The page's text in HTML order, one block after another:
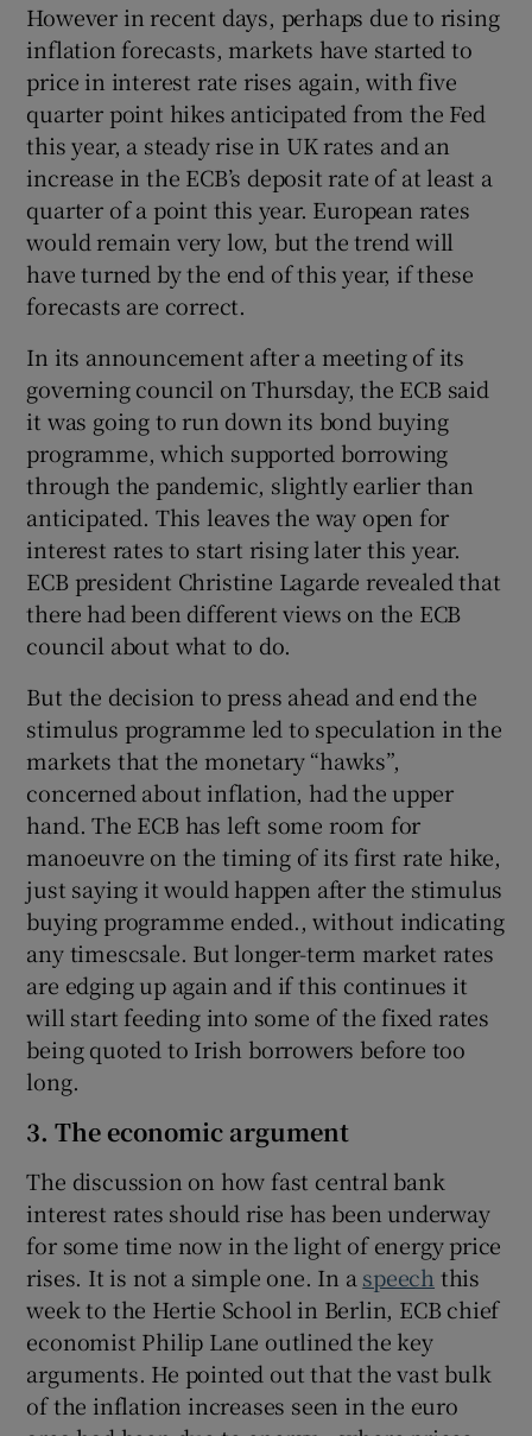
However in recent days, perhaps due to rising
inflation forecasts, markets have started to
price in interest rate rises again, with five
quarter point hikes anticipated from the Fed
this year, a steady rise in UK rates and an
increase in the ECB’s deposit rate of at least a
quarter of a point this year. European rates
would remain very low, but the trend will
have turned by the end of this year, if these
forecasts are correct.
In its announcement after a meeting of its
governing council on Thursday, the ECB said
it was going to run down its bond buying
programme, which supported borrowing
through the pandemic, slightly earlier than
anticipated. This leaves the way open for
interest rates to start rising later this year.
ECB president Christine Lagarde revealed that
there had been different views on the ECB
council about what to do.
But the decision to press ahead and end the
stimulus programme led to speculation in the
markets that the monetary “hawks”,
concerned about inflation, had the upper
hand. The ECB has left some room for
manoeuvre on the timing of its first rate hike,
just saying it would happen after the stimulus
buying programme ended., without indicating
any timescsale. But longer-term market rates
are edging up again and if this continues it
will start feeding into some of the fixed rates
being quoted to Irish borrowers before too
long.
3. The economic argument
The discussion on how fast central bank
interest rates should rise has been underway
for some time now in the light of energy price
rises. It is not a simple one. In aspeech this
week to the Hertie School in Berlin, ECB chief
economist Philip Lane outlined the key
arguments. He pointed out that the vast bulk
of the inflation increases seen in the euro